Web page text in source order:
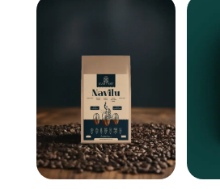
has
variants.
may
be
chosen
on
has
on